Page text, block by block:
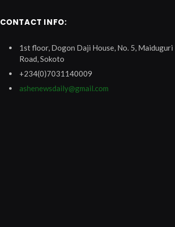
CONTACT INFO:
1st floor, Dogon Daji House, No. 5, Maiduguri
Road, Sokoto
+234(0)7031140009
ashenewsdaily@gmail.com